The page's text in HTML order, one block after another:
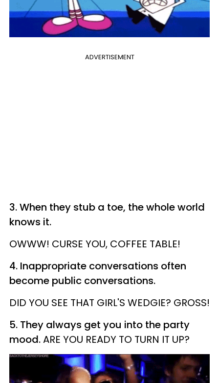
ADVERTISEMENT
3. When they stub a toe, the whole world
knows it.
OWWW! CURSE YOU, COFFEE TABLE!
4. Inappropriate conversations often
become public conversations.
DID YOU SEE THAT GIRL'S WEDGIE? GROSS!
5. They always get you into the party
mood.ARE YOU READY TO TURN IT UP?